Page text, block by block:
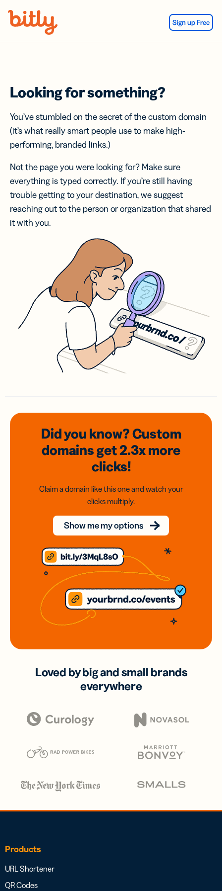
Sign up Free
Looking for something?
You’ve stumbled on the secret of the custom domain
(it’s what really smart people use to make high-
performing, branded links.)
Not the page you were looking for? Make sure
everything is typed correctly. If you’re still having
trouble getting to your destination, we suggest
reaching out to the person or organization that shared
it with you.
Did you know? Custom
domainsget 2.3xmore
clicks!
Claim a domain like this one and watch your
clicks multiply.
Show me my options
Loved by big and small brands
everywhere
Products
URL Shortener
QR Codes